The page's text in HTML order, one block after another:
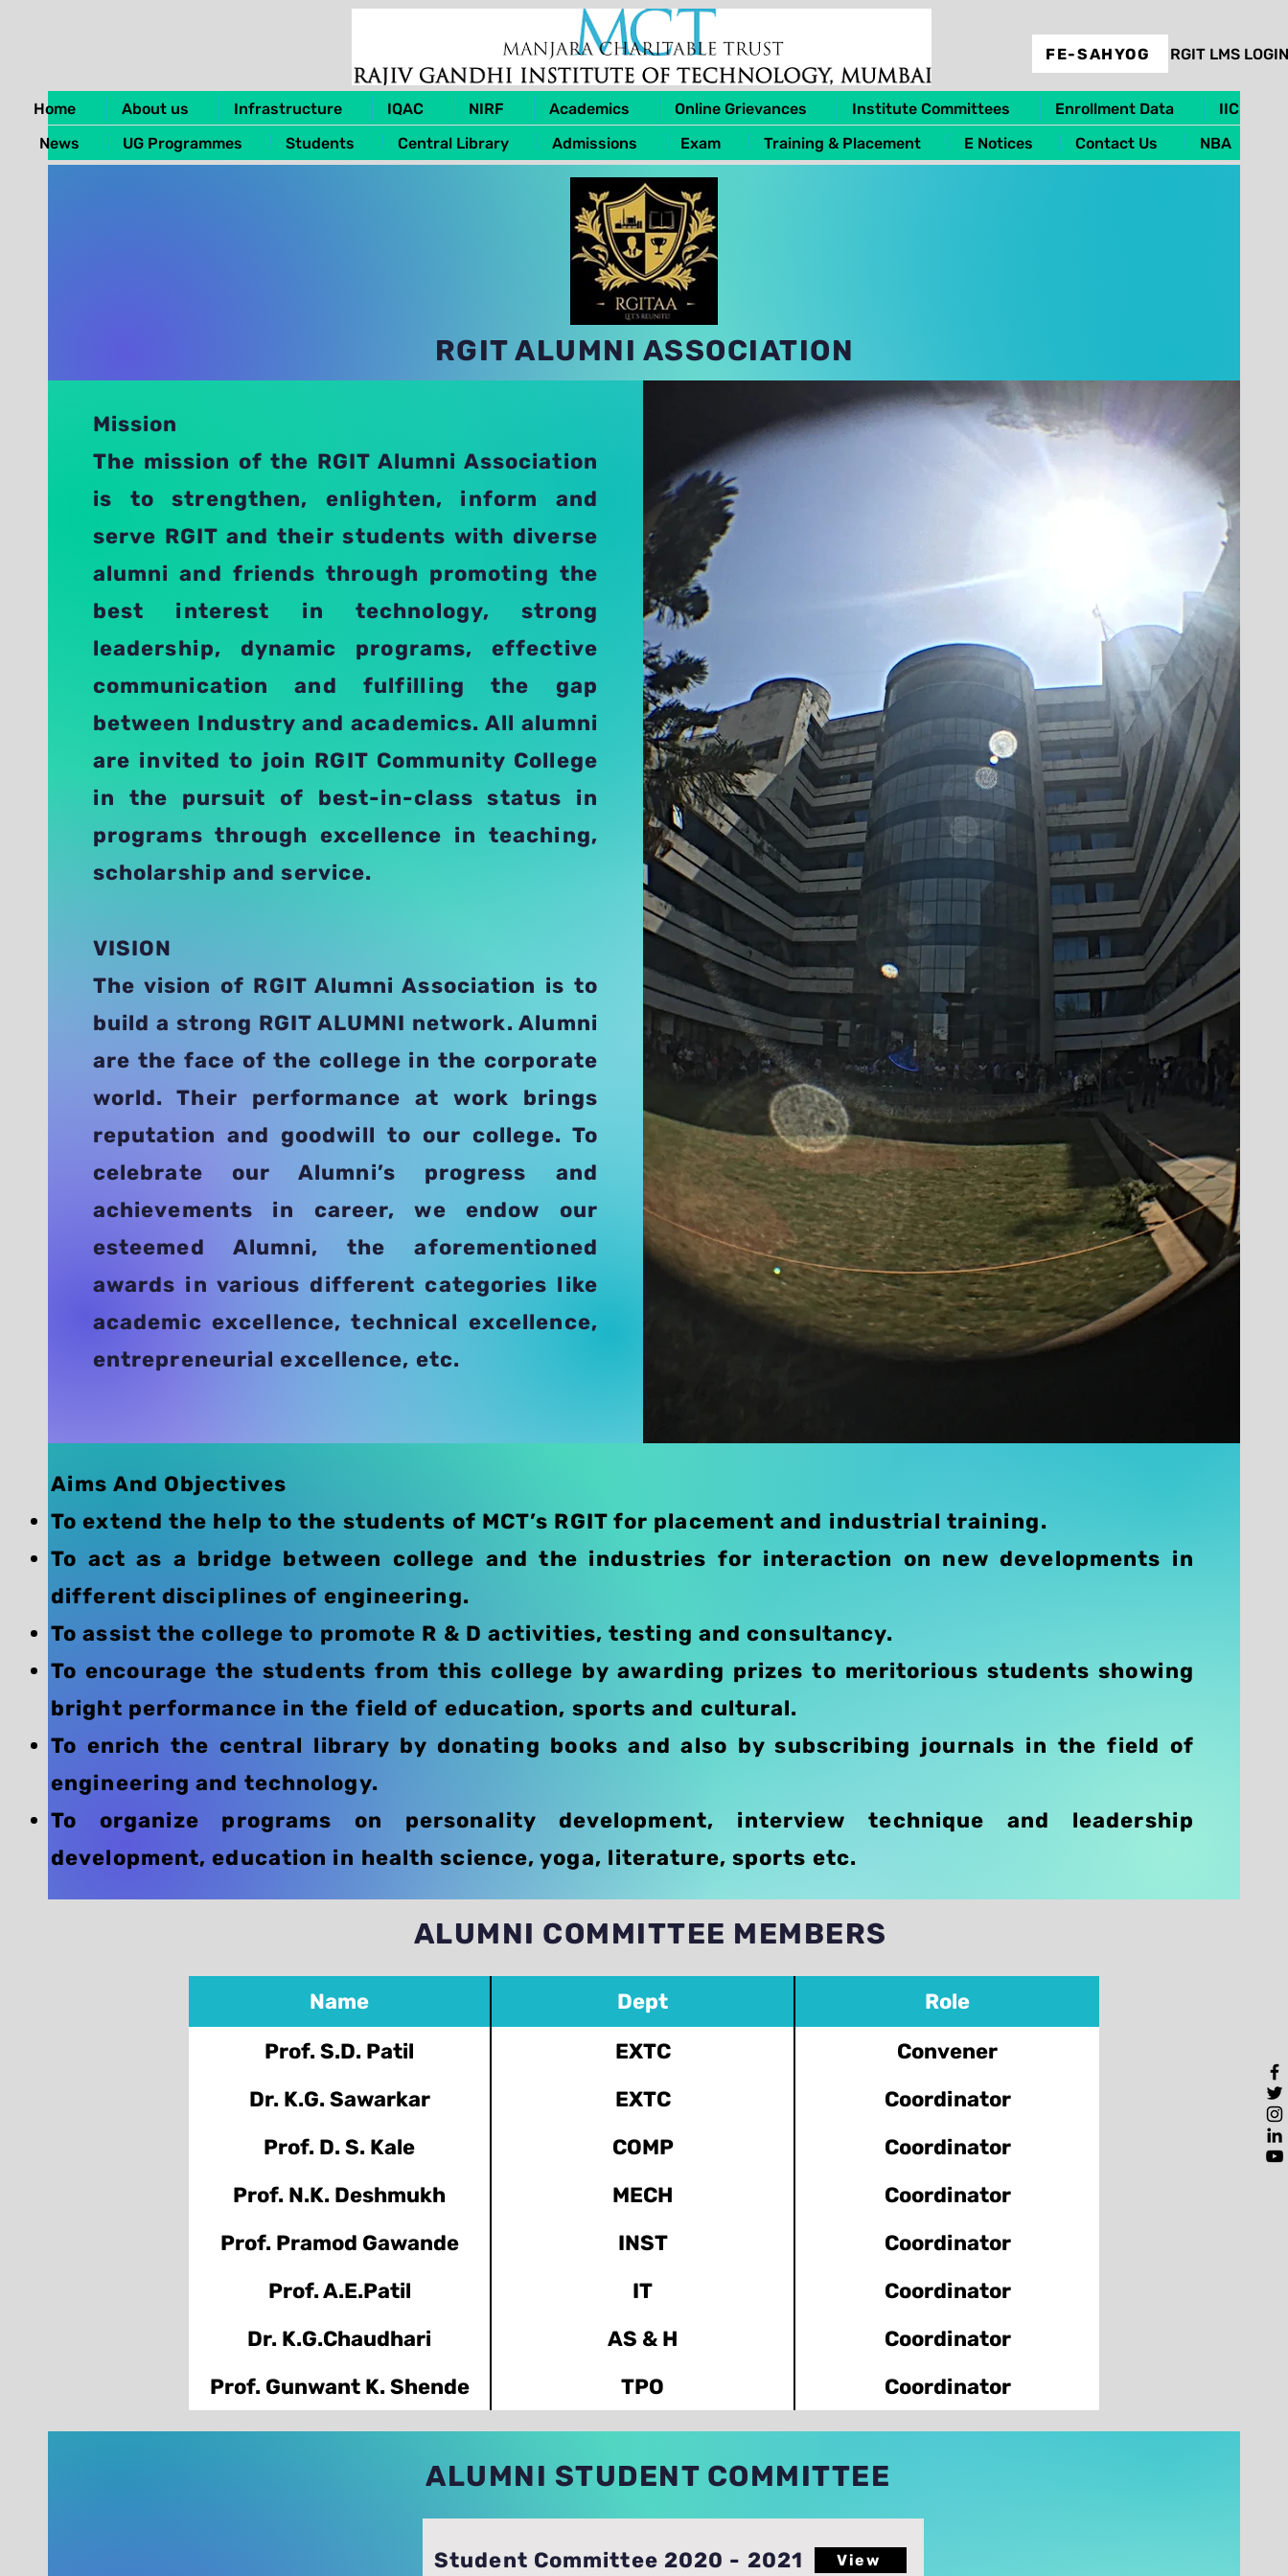
RGIT LMS LOGIN
Home About us Infrastructure IQAC NIRF Academics Online Grievances Institute Committees Enrollment Data
IIC
News
UG Programmes Students Central Library Admissions Exam Training & Placement E Notices Contact Us NBA
FE-SAHYOG
RGIT ALUMNI ASSOCIATION
Mission
The mission of the RGIT Alumni Association
is to strengthen, enlighten, inform and
serve RGIT and their students with diverse
alumni and friends through promoting the
best interest in technology, strong
leadership, dynamic programs, effective
communication and fulfilling the gap
between Industry and academics. All alumni
are invited to join RGIT Community College
in the pursuit of best-in-class status in
programs through excellence in teaching,
scholarship and service.
VISION
The vision of RGIT Alumni Association is to
build a strong RGIT ALUMNI network. Alumni
are the face of the college in the corporate
world. Their performance at work brings
reputation and goodwill to our college. To
celebrate our Alumni’s progress and
achievements in career, we endow our
esteemed Alumni, the aforementioned
awards in various different categories like
academic excellence, technical excellence,
entrepreneurial excellence, etc.
​Aims And Objectives
To extend the help to the students of MCT’s RGIT for placement and industrial training.
To act as a bridge between college and the industries for interaction on new developments in
different disciplines of engineering.
To assist the college to promote R & D activities, testing and consultancy.
To encourage the students from this college by awarding prizes to meritorious students showing
bright performance in the field of education, sports and cultural.
To enrich the central library by donating books and also by subscribing journals in the field of
engineering and technology.
To organize programs on personality development, interview technique and leadership
development, education in health science, yoga, literature, sports etc.
ALUMNI COMMITTEE MEMBERS
Name Dept
Role
Prof. S.D. Patil
EXTC
Convener
Dr. K.G. Sawarkar
EXTC
Coordinator
Prof. D. S. Kale
COMP
Coordinator
Prof. N.K. Deshmukh
MECH
Coordinator
Prof. Pramod Gawande
INST
Coordinator
Prof. A.E.Patil
IT
Coordinator
Dr. K.G.Chaudhari
AS & H
Coordinator
Prof. Gunwant K. Shende
TPO Coordinator
ALUMNI STUDENT COMMITTEE
Student Committee 2020 - 2021 View